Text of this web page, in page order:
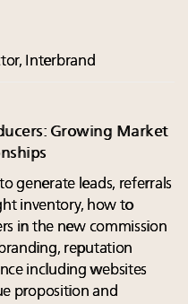
Interbrand
Growing Market
generate leads, referrals
inventory, how to
in the new commission
reputation
including websites
proposition and